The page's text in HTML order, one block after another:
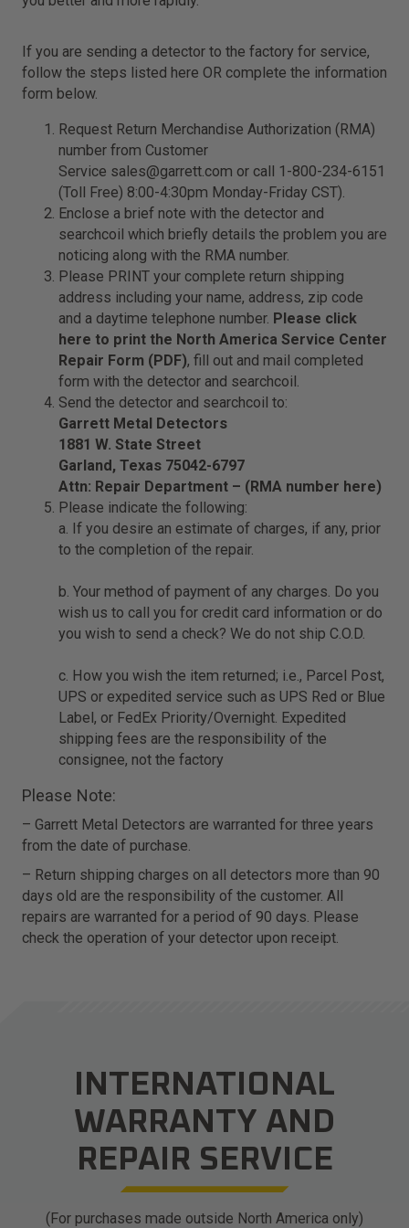
If you are sending a detector to the factory for service,
follow the steps listed here OR complete the information
form below.
Request Return Merchandise Authorization (RMA)
number from Customer
Service sales@garrett.com or call 1-800-234-6151
(Toll Free) 8:00-4:30pm Monday-Friday CST).
Enclose a brief note with the detector and
searchcoil which briefly details the problem you are
noticing along with the RMA number.
Please PRINT your complete return shipping
address including your name, address, zip code
and a daytime telephone number. Please click
here to print the North America Service Center
Repair Form (PDF), fill out and mail completed
form with the detector and searchcoil.
Send the detector and searchcoil to:
Garrett Metal Detectors
1881 W. State Street
Garland, Texas 75042-6797
Attn: Repair Department – (RMA number here)
Please indicate the following:
a. If you desire an estimate of charges, if any, prior
to the completion of the repair.
b. Your method of payment of any charges. Do you
wish us to call you for credit card information or do
you wish to send a check? We do not ship C.O.D.
c. How you wish the item returned; i.e., Parcel Post,
UPS or expedited service such as UPS Red or Blue
Label, or FedEx Priority/Overnight. Expedited
shipping fees are the responsibility of the
consignee, not the factory
Please Note:
– Garrett Metal Detectors are warranted for three years
from the date of purchase.
– Return shipping charges on all detectors more than 90
days old are the responsibility of the customer. All
repairs are warranted for a period of 90 days. Please
check the operation of your detector upon receipt.
INTERNATIONAL
WARRANTY AND
REPAIR SERVICE
(For purchases made outside North America only)